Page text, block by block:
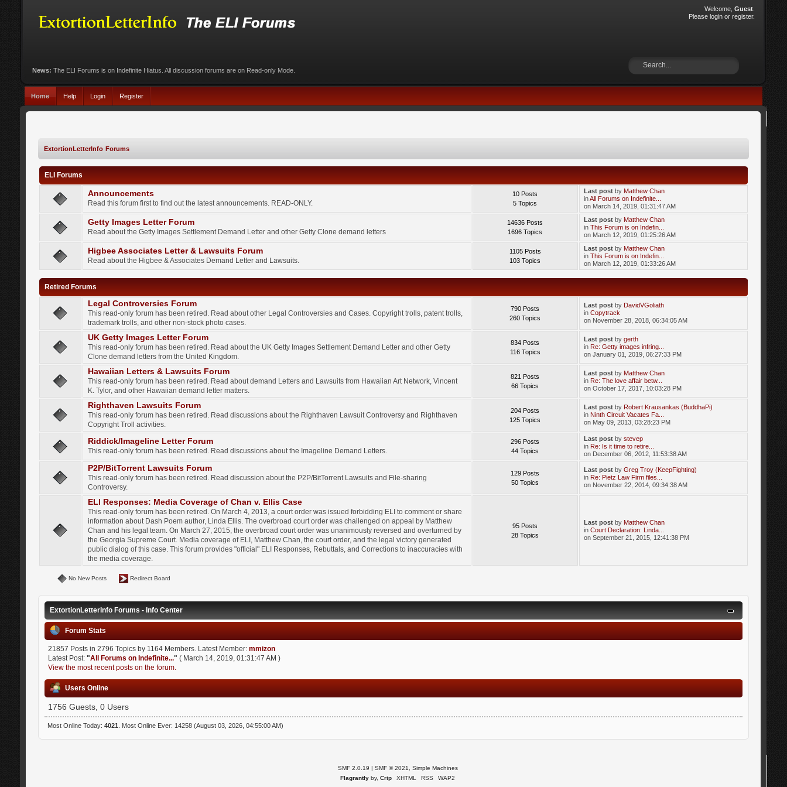
Welcome,Guest
Pleaselogin orregister.
News: The ELI Forums is on Indefinite Hiatus. All discussion forums are on Read-only Mode.
Home Help Login Register
ExtortionLetterInfo Forums
ELI Forums
Announcements
Read this forum first to find out the latest announcements. READ-ONLY.
10 Posts
5 Topics
Last post by Matthew Chan
inAll Forums on Indefinite...
on March 14, 2019, 01:31:47 AM
Getty Images Letter Forum
Read about the Getty Images Settlement Demand Letter and other Getty Clone demand letters
14636 Posts
1696 Topics
Last post by Matthew Chan
inThis Forum is on Indefin...
on March 12, 2019, 01:25:26 AM
Higbee Associates Letter & Lawsuits Forum
Read about the Higbee & Associates Demand Letter and Lawsuits.
1105 Posts
103 Topics
Last post by Matthew Chan
inThis Forum is on Indefin...
on March 12, 2019, 01:33:26 AM
Retired Forums
Legal Controversies Forum
This read-only forum has been retired. Read about other Legal Controversies and Cases. Copyright trolls, patent trolls,
trademark trolls, and other non-stock photo cases.
790 Posts
260 Topics
Last post by DavidVGoliath
inCopytrack
on November 28, 2018, 06:34:05 AM
UK Getty Images Letter Forum
This read-only forum has been retired. Read about the UK Getty Images Settlement Demand Letter and other Getty
Clone demand letters from the United Kingdom.
834 Posts
116 Topics
Last post bygerth
in Re: Getty images infring...
on January 01, 2019, 06:27:33 PM
Hawaiian Letters & Lawsuits Forum
This read-only forum has been retired. Read about demand Letters and Lawsuits from Hawaiian Art Network, Vincent
K. Tylor, and other Hawaiian demand letter matters.
821 Posts
66 Topics
Last post by Matthew Chan
in Re: The love affair betw...
on October 17, 2017, 10:03:28 PM
Righthaven Lawsuits Forum
This read-only forum has been retired. Read discussions about the Righthaven Lawsuit Controversy and Righthaven
Copyright Troll activities.
204 Posts
125 Topics
Last post by Robert Krausankas (BuddhaPi)
in Ninth Circuit Vacates Fa...
on May 09, 2013, 03:28:23 PM
Riddick/Imageline Letter Forum
This read-only forum has been retired. Read discussions about the Imageline Demand Letters.
296 Posts
44 Topics
Last post bystevep
in Re: Is it time to retire...
on December 06, 2012, 11:53:38 AM
P2P/BitTorrent Lawsuits Forum
This read-only forum has been retired. Read discussion about the P2P/BitTorrent Lawsuits and File-sharing
Controversy.
129 Posts
50 Topics
Last post byGreg Troy (KeepFighting)
in Re: Pietz Law Firm files...
on November 22, 2014, 09:34:38 AM
ELI Responses: Media Coverage of Chan v. Ellis Case
This read-only forum has been retired. On March 4, 2013, a court order was issued forbidding ELI to comment or share
information about Dash Poem author, Linda Ellis. The overbroad court order was challenged on appeal by Matthew
Chan and his legal team. On March 27, 2015, the overbroad court order was unanimously reversed and overturned by
the Georgia Supreme Court. Media coverage of ELI, Matthew Chan, the court order, and the legal victory generated
public dialog of this case. This forum provides "official" ELI Responses, Rebuttals, and Corrections to inaccuracies with
the media coverage.
95 Posts
28 Topics
Last post by Matthew Chan
inCourt Declaration: Linda...
on September 21, 2015, 12:41:38 PM
No New Posts Redirect Board
ExtortionLetterInfo Forums - Info Center
Forum Stats
21857 Posts in 2796 Topics by 1164 Members. Latest Member: mmizon
Latest Post: "All Forums on Indefinite..." ( March 14, 2019, 01:31:47 AM )
View the most recent posts on the forum.
Users Online
1756 Guests, 0 Users
Most Online Today: 4021 . Most Online Ever: 14258 (August 03, 2026, 04:55:00 AM)
SMF 2.0.19 | SMF © 2021
Simple Machines
Flagrantly by,Crip XHTML RSS WAP2